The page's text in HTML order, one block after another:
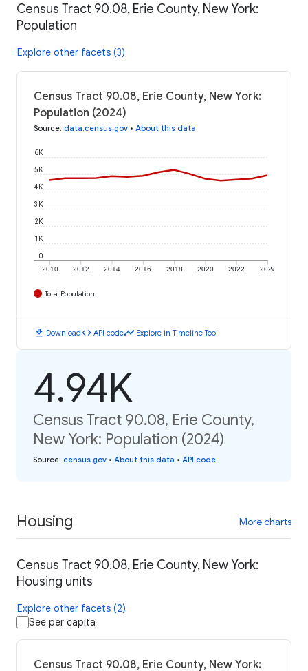
Census Tract 90.08, Erie County, New York:
Population
Explore other facets (3)
Census Tract 90.08, Erie County, New York:
Population (2024)
Source: data.census.gov • About this data
2010 2012 2014 2016 2018 2020 2022 2024
0
1K
2K
3K
4K
5K
6K
Total Population
download Downloadcode API codetimeline Explore in Timeline Tool
4.94K
Census Tract 90.08, Erie County,
New York: Population (2024)
Source: census.gov • About this data • API code
Housing More charts
Census Tract 90.08, Erie County, New York:
Housing units
Explore other facets (2)
See per capita
Census Tract 90.08, Erie County, New York: